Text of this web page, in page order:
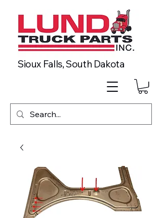
Sioux Falls, South Dakota